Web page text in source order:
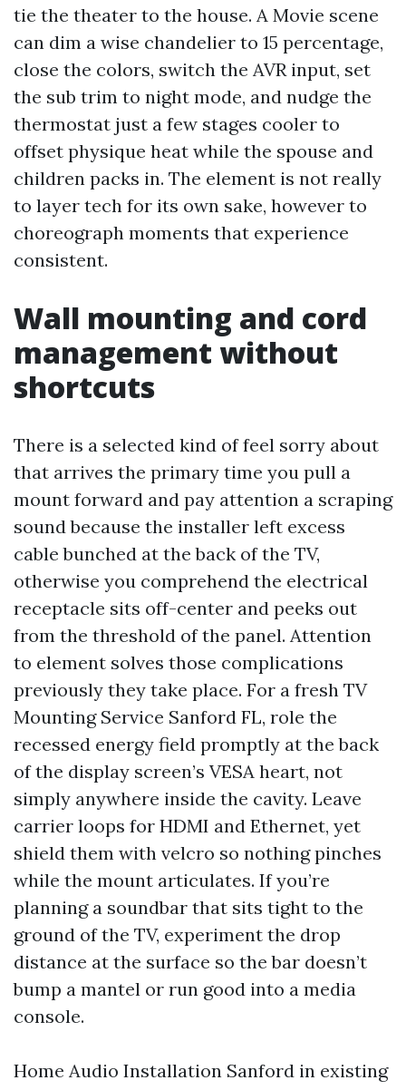
tie the theater to the house. A Movie scene
can dim a wise chandelier to 15 percentage,
close the colors, switch the AVR input, set
the sub trim to night mode, and nudge the
thermostat just a few stages cooler to
offset physique heat while the spouse and
children packs in. The element is not really
to layer tech for its own sake, however to
choreograph moments that experience
consistent.
Wall mounting and cord
management without
shortcuts
There is a selected kind of feel sorry about
that arrives the primary time you pull a
mount forward and pay attention a scraping
sound because the installer left excess
cable bunched at the back of the TV,
otherwise you comprehend the electrical
receptacle sits off-center and peeks out
from the threshold of the panel. Attention
to element solves those complications
previously they take place. For a fresh TV
Mounting Service Sanford FL, role the
recessed energy field promptly at the back
of the display screen’s VESA heart, not
simply anywhere inside the cavity. Leave
carrier loops for HDMI and Ethernet, yet
shield them with velcro so nothing pinches
while the mount articulates. If you’re
planning a soundbar that sits tight to the
ground of the TV, experiment the drop
distance at the surface so the bar doesn’t
bump a mantel or run good into a media
console.
Home Audio Installation Sanford in existing